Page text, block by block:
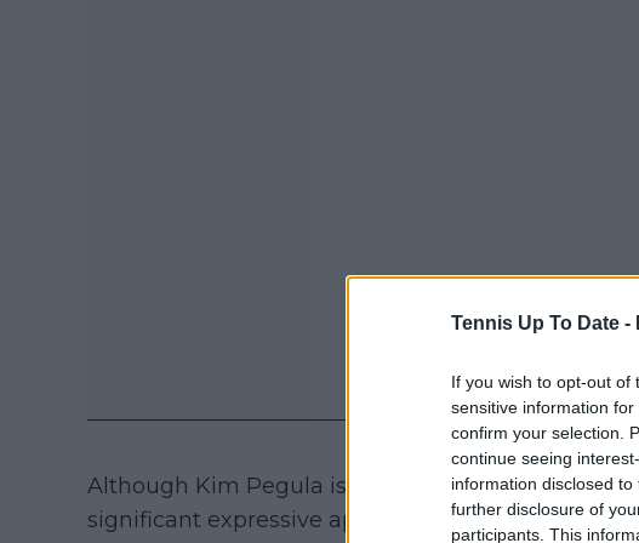
Tennis Up To Date -
If you wish to opt-out of
sensitive information
confirm your selection.
continue seeing
information disclosed
further disclosure of
participants. This
Although Kim Pegula is making progress in her
significant expressive aphasia and significant